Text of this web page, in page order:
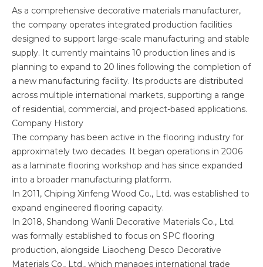
As a comprehensive decorative materials manufacturer,
the company operates integrated production facilities
designed to support large-scale manufacturing and stable
supply. It currently maintains 10 production lines and is
planning to expand to 20 lines following the completion of
a new manufacturing facility. Its products are distributed
across multiple international markets, supporting a range
of residential, commercial, and project-based applications.
Company History
The company has been active in the flooring industry for
approximately two decades. It began operations in 2006
as a laminate flooring workshop and has since expanded
into a broader manufacturing platform.
In 2011, Chiping Xinfeng Wood Co., Ltd. was established to
expand engineered flooring capacity.
In 2018, Shandong Wanli Decorative Materials Co., Ltd.
was formally established to focus on SPC flooring
production, alongside Liaocheng Desco Decorative
Materials Co., Ltd., which manages international trade